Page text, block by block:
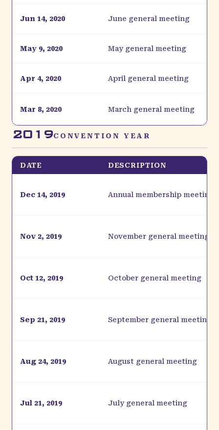
Jun 14, 2020 June general meeting
May 9, 2020 May general meeting
Apr 4, 2020 April general meeting
Mar 8, 2020 March general meeting
2019CONVENTION YEAR
DATE DESCRIPTION
Dec 14, 2019 Annual membership meeting
Nov 2, 2019 November general meeting
Oct 12, 2019 October general meeting
Sep 21, 2019 September general meeting
Aug 24, 2019 August general meeting
Jul 21, 2019 July general meeting